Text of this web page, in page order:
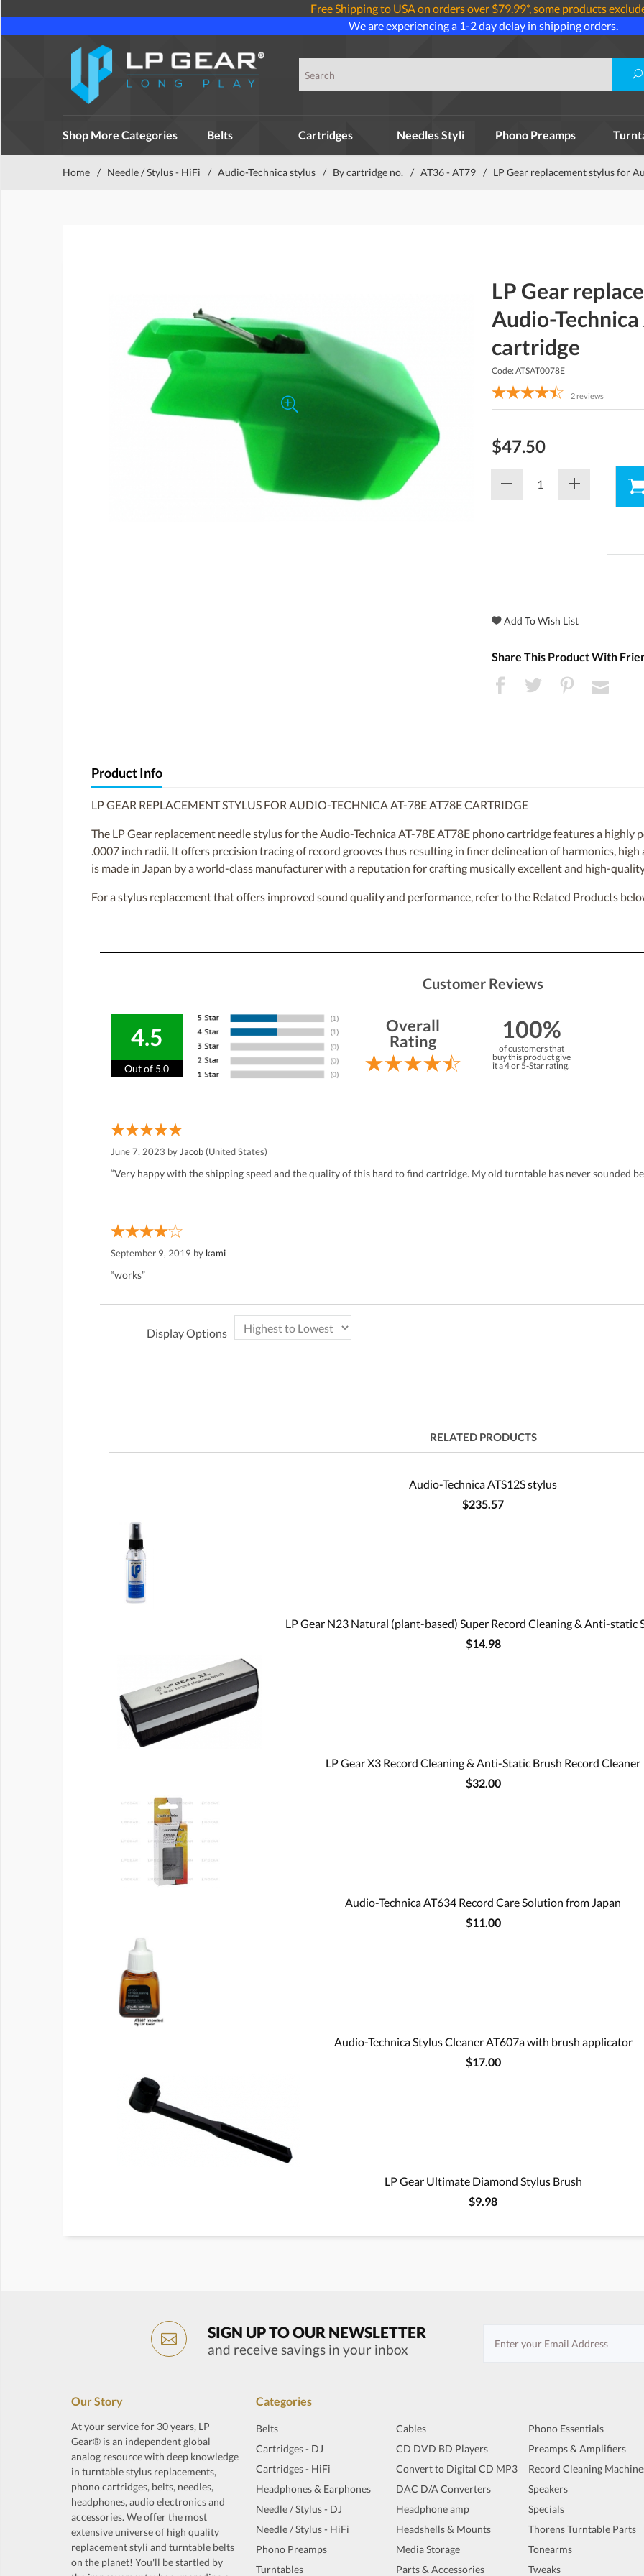
Free Shipping to USA on orders over $79.99*, some products
We are experiencing a 1-2 day delay in shipping orders.
Shop More Categories Belts Cartridges Needles Styli Phono Preamps
Home / Needle / Stylus - HiFi / Audio-Technica stylus / By cartridge no. / AT36 - AT79 / LP Gear replacement stylus for
LP Gear
Audio-Technica
cartridge
Code: ATSAT0078E
2reviews
$47.50
Share This Product With
Product Info
LP GEAR REPLACEMENT STYLUS FOR AUDIO-TECHNICA AT-78E AT78E CARTRIDGE
The LP Gear replacement needle stylus for the Audio-Technica AT-78E AT78E phono cartridge features a
.0007 inch radii. It offers precision tracing of record grooves thus resulting in finer delineation of harmonics, high
is made in Japan by a world-class manufacturer with a reputation for crafting musically excellent and high-
For a stylus replacement that offers improved sound quality and performance, refer to the Related Products
Customer Reviews
4.5
Out of 5.0
Overall
Rating
100%
of customers that
buy this product give
it a 4 or 5-Star rating.
June 7, 2023 by Jacob (United States)
“Very happy with the shipping speed and the quality of this hard to find cartridge. My old turntable has never sounded
September 9, 2019 by kami
“works”
Display Options
RELATED PRODUCTS
Audio-Technica ATS12S stylus
$235.57
LP Gear N23 Natural (plant-based) Super Record Cleaning & Anti-static
$14.98
LP Gear X3 Record Cleaning & Anti-Static Brush Record Cleaner
$32.00
Audio-Technica AT634 Record Care Solution from Japan
$11.00
Audio-Technica Stylus Cleaner AT607a with brush applicator
$17.00
LP Gear Ultimate Diamond Stylus Brush
$9.98
SIGN UP TO OUR NEWSLETTER
and receive savings in your inbox
Our Story
At your service for 30 years, LP
Gear® is an independent global
analog resource with deep knowledge
in turntable stylus replacements,
phono cartridges, belts, needles,
headphones, audio electronics and
accessories. We offer the most
extensive universe of high quality
replacement styli and turntable belts
on the planet! You'll be startled by
Categories
Belts
Cartridges - DJ
Cartridges - HiFi
Headphones & Earphones
Needle / Stylus - DJ
Needle / Stylus - HiFi
Phono Preamps
Turntables
Cables
CD DVD BD Players
Convert to Digital CD MP3
DAC D/A Converters
Headphone amp
Headshells & Mounts
Media Storage
Parts & Accessories
Phono Essentials
Preamps & Amplifiers
Record Cleaning
Speakers
Specials
Thorens Turntable Parts
Tonearms
Tweaks